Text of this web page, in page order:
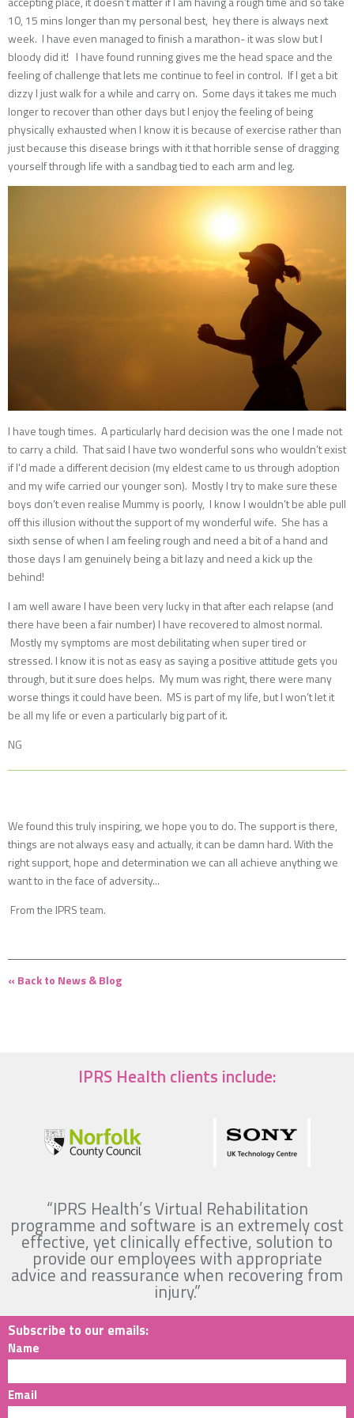
10, 15 mins longer than my personal best, hey there is always next
week. I have even managed to finish a marathon- it was slow but I
bloody did it! I have found running gives me the head space and the
feeling of challenge that lets me continue to feel in control. If I get a bit
dizzy I just walk for a while and carry on. Some days it takes me much
longer to recover than other days but I enjoy the feeling of being
physically exhausted when I know it is because of exercise rather than
just because this disease brings with it that horrible sense of dragging
yourself through life with a sandbag tied to each arm and leg.
I have tough times. A particularly hard decision was the one I made not
to carry a child. That said I have two wonderful sons who wouldn’t exist
if I'd made a different decision (my eldest came to us through adoption
and my wife carried our younger son). Mostly I try to make sure these
boys don’t even realise Mummy is poorly, I know I wouldn’t be able pull
off this illusion without the support of my wonderful wife. She has a
sixth sense of when I am feeling rough and need a bit of a hand and
those days I am genuinely being a bit lazy and need a kick up the
behind!
I am well aware I have been very lucky in that after each relapse (and
there have been a fair number) I have recovered to almost normal.
Mostly my symptoms are most debilitating when super tired or
stressed. I know it is not as easy as saying a positive attitude gets you
through, but it sure does helps. My mum was right, there were many
worse things it could have been. MS is part of my life, but I won’t let it
be all my life or even a particularly big part of it.
NG
We found this truly inspiring, we hope you to do. The support is there,
things are not always easy and actually, it can be damn hard. With the
right support, hope and determination we can all achieve anything we
want to in the face of adversity...
From the IPRS team.
« Back to News & Blog
IPRS Health clients include:
“IPRS Health’s Virtual Rehabilitation
programme and software is an extremely cost
effective, yet clinically effective, solution to
provide our employees with appropriate
advice and reassurance when recovering from
injury.”
Subscribe to our emails:
Name
Email